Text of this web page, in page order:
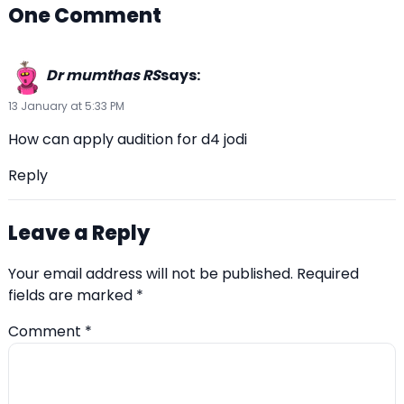
One Comment
Dr mumthas RSsays:
13 January at 5:33 PM
How can apply audition for d4 jodi
Reply
Leave a Reply
Your email address will not be published. Required
fields are marked *
Comment *